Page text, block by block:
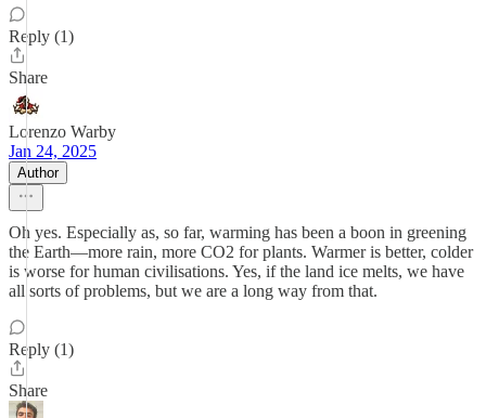
Reply (1)
Share
Lorenzo Warby
Jan 24, 2025
Author
Oh yes. Especially as, so far, warming has been a boon in greening
the Earth—more rain, more CO2 for plants. Warmer is better, colder
is worse for human civilisations. Yes, if the land ice melts, we have
all sorts of problems, but we are a long way from that.
Reply (1)
Share